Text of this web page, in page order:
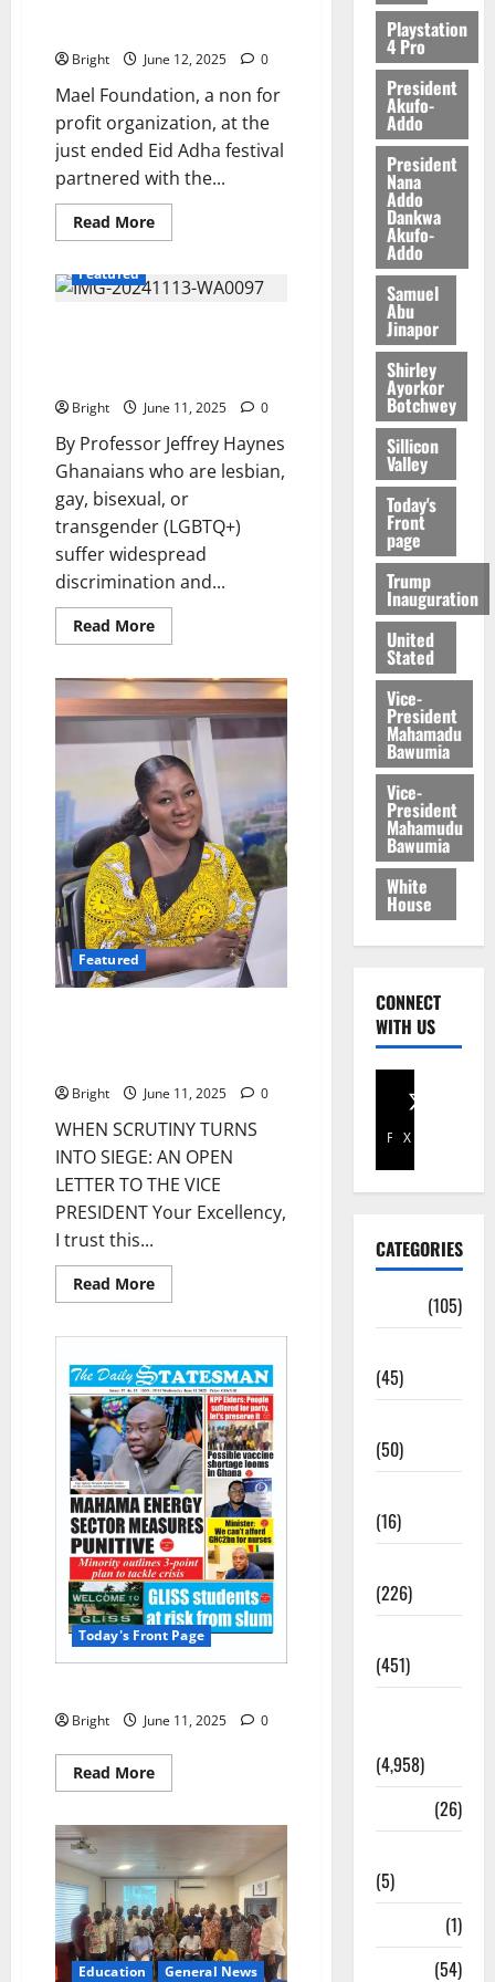
Bright June 12, 2025 0
Mael Foundation, a non for
profit organization, at the
just ended Eid Adha festival
partnered with the...
Read More
Featured
Bright June 11, 2025 0
By Professor Jeffrey Haynes
Ghanaians who are lesbian,
gay, bisexual, or
transgender (LGBTQ+)
suffer widespread
discrimination and...
Read More
Featured
Bright June 11, 2025 0
WHEN SCRUTINY TURNS
INTO SIEGE: AN OPEN
LETTER TO THE VICE
PRESIDENT Your Excellency,
I trust this...
Read More
Today's Front Page
Bright June 11, 2025 0
Read More
Education General News
Playstation
4 Pro
President
Akufo-
Addo
President
Nana
Addo
Dankwa
Akufo-
Addo
Samuel
Abu
Jinapor
Shirley
Ayorkor
Botchwey
Sillicon
Valley
Today's
Front
page
Trump
Inauguration
United
Stated
Vice-
President
Mahamadu
Bawumia
Vice-
President
Mahamudu
Bawumia
White
House
CONNECT
WITH US
Facebook
X
CATEGORIES
(105)
(45)
(50)
(16)
(226)
(451)
(4,958)
(26)
(5)
(1)
(54)